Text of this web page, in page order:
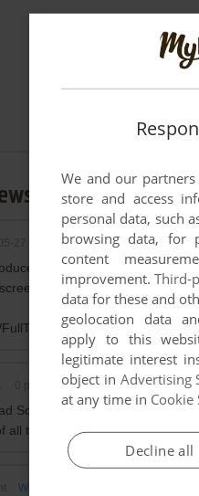
point Windows version
for the Win95 version - it
I've been using it on
Scientist game on my Windows
all time !
Windows version
We and our
store and access
personal data, such
browsing data, for
content
improvement.Third-
data for these and
geolocation data
apply to this
legitimate interest
object in Advertising
at any time in Cookie
Decline all